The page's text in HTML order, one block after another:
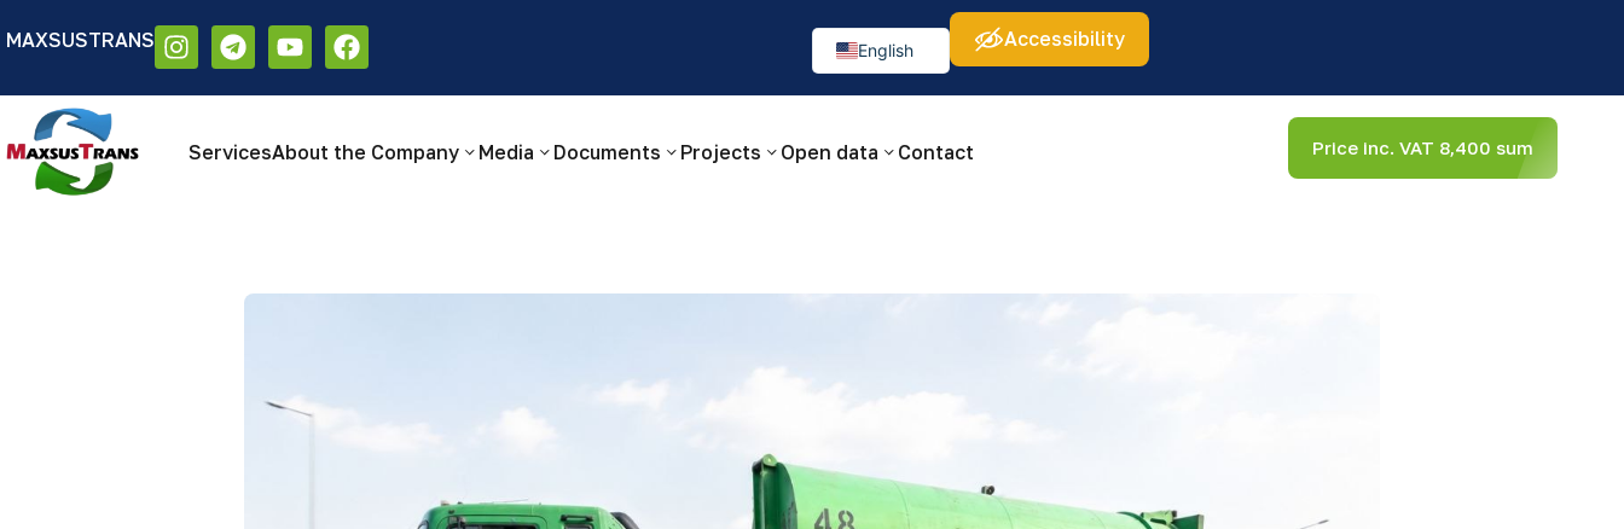
MAXSUSTRANS
Размер шрифта: Аа Изображения: 🚫
English
Русский
Accessibility
ServicesAbout the Company Media Documents Projects Open data Contact Price inc. VAT 8,400 sum